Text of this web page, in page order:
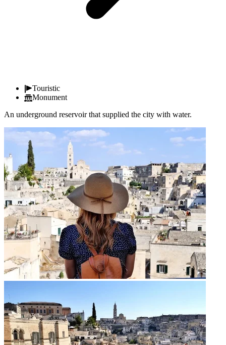
Touristic
Monument
An underground reservoir that supplied the city with water.